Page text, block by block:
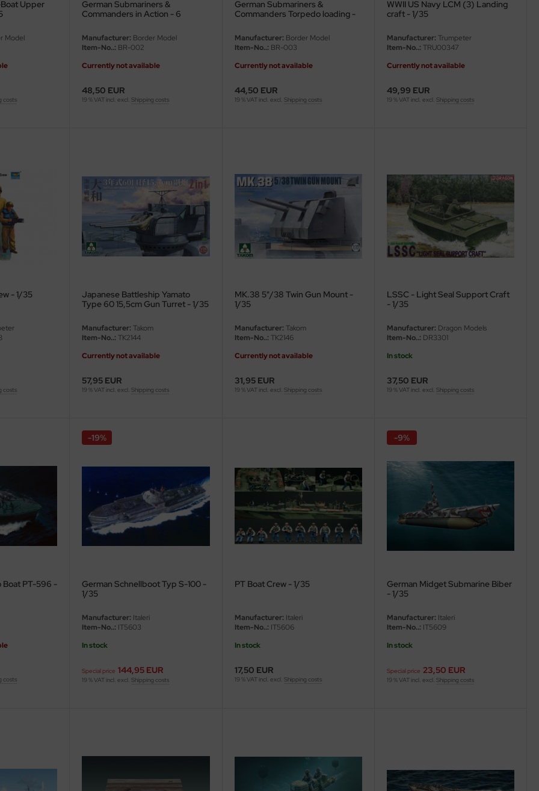
Upper
Model
costs
German Submariners &
Commanders in Action - 6
Manufacturer: Border Model
Item-No..: BR-002
Currently not available
48,50 EUR
19 % VAT incl. excl.Shipping costs
German Submariners &
Commanders Torpedo loading -
Manufacturer: Border Model
Item-No..: BR-003
Currently not available
44,50 EUR
19 % VAT incl. excl. Shipping costs
WWII US Navy LCM (3) Landing
craft - 1/35
Manufacturer: Trumpeter
Item-No..: TRU00347
Currently not available
49,99 EUR
19 % VAT incl. excl. Shipping costs
- 1/35
costs
Japanese Battleship Yamato
Type 60 15,5cm Gun Turret - 1/35
Manufacturer: Takom
Item-No..: TK2144
Currently not available
57,95 EUR
19 % VAT incl. excl.Shipping costs
MK.38 5"/38 Twin Gun Mount -
1/35
Manufacturer: Takom
Item-No..: TK2146
Currently not available
31,95 EUR
19 % VAT incl. excl. Shipping costs
LSSC - Light Seal Support Craft
- 1/35
Manufacturer: Dragon Models
Item-No..: DR3301
In stock
37,50 EUR
19 % VAT incl. excl. Shipping costs
Boat PT-596 -
costs
German Schnellboot Typ S-100 -
1/35
Manufacturer: Italeri
Item-No..: IT5603
In stock
Special price 144,95 EUR
-19%
19 % VAT incl. excl.Shipping costs
PT Boat Crew - 1/35
Manufacturer: Italeri
Item-No..: IT5606
In stock
17,50 EUR
19 % VAT incl. excl. Shipping costs
German Midget Submarine Biber
- 1/35
Manufacturer: Italeri
Item-No..: IT5609
In stock
Special price 23,50 EUR
-9%
19 % VAT incl. excl. Shipping costs